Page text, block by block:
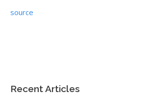
source
Recent Articles